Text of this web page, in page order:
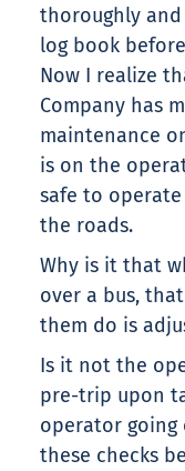
thoroughly
log book
Now I realize
Company has
maintenance
is on the
safe to
the roads.
Why is it that
over a bus,
them do is
Is it not the
pre-trip upon
operator going
these checks